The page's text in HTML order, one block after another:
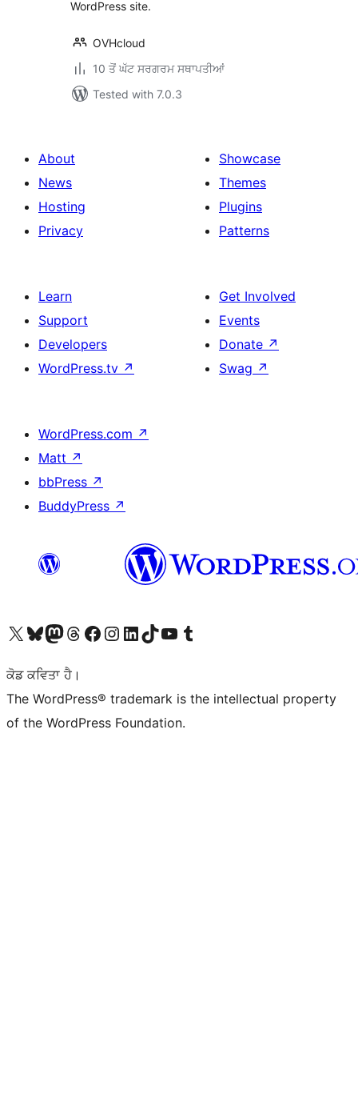
WordPress site.
OVHcloud
10 ਤੋਂ ਘੱਟ ਸਰਗਰਮ ਸਥਾਪਤੀਆਂ
Tested with 7.0.3
About
News
Hosting
Privacy
Showcase
Themes
Plugins
Patterns
Learn
Support
Developers
WordPress.tv ↗
Get Involved
Events
Donate ↗
Swag ↗
WordPress.com ↗
Matt ↗
bbPress ↗
BuddyPress ↗
Visit our X (formerly Twitter) account
Visit our Bluesky account
Visit our Mastodon account
Visit our Threads account
Visit our Facebook page
Visit our Instagram account
Visit our LinkedIn account
Visit our TikTok account
Visit our YouTube channel
Visit our Tumblr account
ਕੋਡ ਕਵਿਤਾ ਹੈ।
The WordPress® trademark is the intellectual property
of the WordPress Foundation.